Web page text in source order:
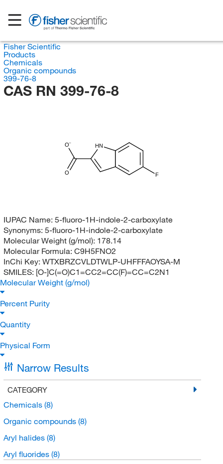
Fisher Scientific
Products
Chemicals
Organic compounds
399-76-8
CAS RN 399-76-8
O
O
HN
F
IUPAC Name: 5-fluoro-1H-indole-2-carboxylate
Synonyms: 5-fluoro-1H-indole-2-carboxylate
Molecular Weight (g/mol): 178.14
Molecular Formula: C9H5FNO2
InChi Key: WTXBRZCVLDTWLP-UHFFFAOYSA-M
SMILES: [O-]C(=O)C1=CC2=CC(F)=CC=C2N1
Molecular Weight (g/mol)
Percent Purity
Quantity
Physical Form
Narrow Results
CATEGORY
Chemicals (8)
Organic compounds (8)
Aryl halides (8)
Aryl fluorides (8)